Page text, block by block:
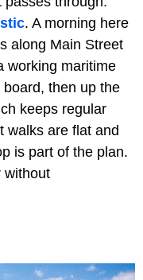
. A morning here
along Main Street
working maritime
then up the
keeps regular
walks are flat and
is part of the plan.
without